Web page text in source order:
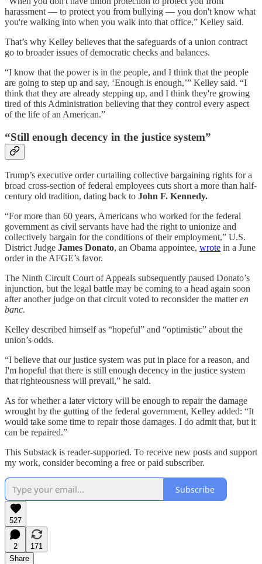
harassment — to protect you from bullying — you don't know what
you're walking into when you walk into that office,” Kelley said.
That’s why Kelley believes that the safeguards of a union contract
go to broader issues of democratic checks and balances.
“I know that the power is in the people, and I think that the people
are going to step up and say, ‘Enough is enough,’” Kelley said. “I
think that they are already stepping up, and I think they're growing
tired of this Administration believing that they control every aspect
of the life of an American.”
“Still enough decency in the justice system”
Trump’s executive order curtailing collective bargaining rights for a
broad cross-section of federal employees cuts short a more than half-
century old tradition, dating back to John F. Kennedy.
“For more than 60 years, Americans who worked for the federal
government as civil servants have had the right to unionize and
collectively bargain for the conditions of their employment,” U.S.
District Judge James Donato, an Obama appointee, wrote in a June
order in the AFGE’s favor.
The Ninth Circuit Court of Appeals subsequently paused Donato’s
injunction, but the legal battle may be coming to a head again soon
after another judge on that circuit voted to reconsider the matteren
banc.
Kelley described himself as “hopeful” and “optimistic” about the
union’s odds.
“I believe that our justice system was put in place for a reason, and
I'm hopeful that there is still enough decency in the justice system
that righteousness will prevail,” he said.
As for whether a later victory will be enough to repair the damage
wrought by the gutting of the federal government, Kelley added: “It
would take some time to repair those damages. I do admit that, but it
can be repaired.”
This Substack is reader-supported. To receive new posts and support
my work, consider becoming a free or paid subscriber.
Subscribe
527
2
171
Share